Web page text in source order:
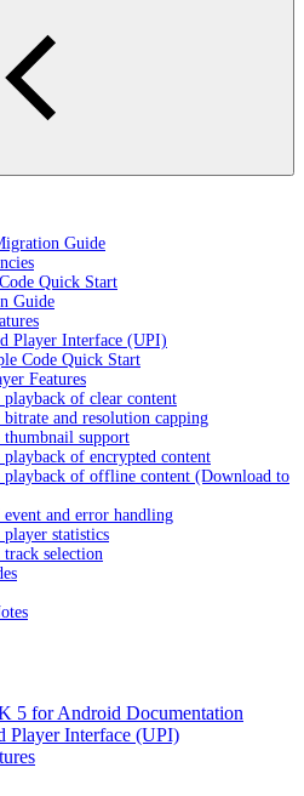
Guide
Quick Start
Guide
Player Interface (UPI)
Code Quick Start
Features
of clear content
and resolution capping
support
of encrypted content
of offline content (Download to
and error handling
statistics
selection
5 for Android Documentation
Interface (UPI)